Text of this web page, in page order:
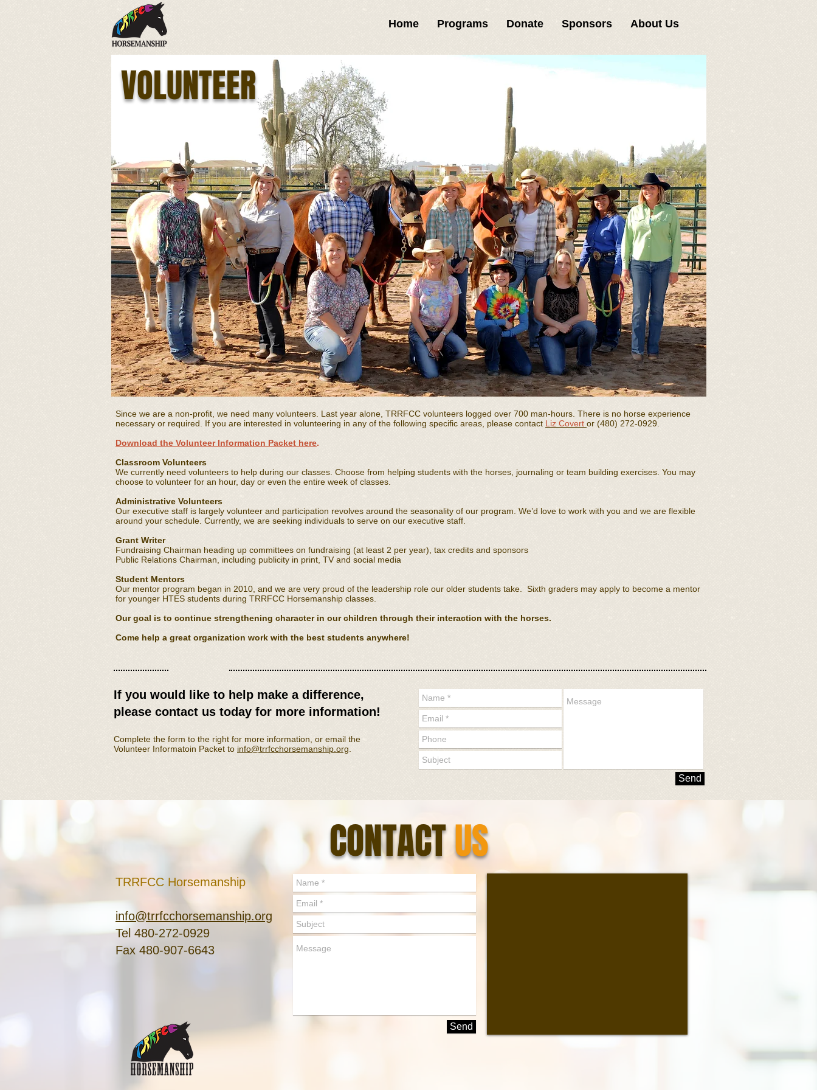
Home Programs Donate Sponsors About Us
VOLUNTEER
Since we are a non-profit, we need many volunteers. Last year alone, TRRFCC volunteers logged over 700 man-hours. There is no horse experience
necessary or required. If you are interested in volunteering in any of the following specific areas, please contact Liz Covert or (480) 272-0929.
Download the Volunteer Information Packet here.
Classroom Volunteers
We currently need volunteers to help during our classes. Choose from helping students with the horses, journaling or team building exercises. You may
choose to volunteer for an hour, day or even the entire week of classes.
Administrative Volunteers
Our executive staff is largely volunteer and participation revolves around the seasonality of our program. We’d love to work with you and we are flexible
around your schedule. Currently, we are seeking individuals to serve on our executive staff.
Grant Writer
Fundraising Chairman heading up committees on fundraising (at least 2 per year), tax credits and sponsors
Public Relations Chairman, including publicity in print, TV and social media
Student Mentors
Our mentor program began in 2010, and we are very proud of the leadership role our older students take. Sixth graders may apply to become a mentor
for younger HTES students during TRRFCC Horsemanship classes.
Our goal is to continue strengthening character in our children through their interaction with the horses.
Come help a great organization work with the best students anywhere!
​​If you would like to help make a difference,
please contact us today for more information!
​Complete the form to the right for more information, or email the
Volunteer Informatoin Packet to info@trrfcchorsemanship.org
CONTACTUS
TRRFCC Horsemanship
info@trrfcchorsemanship.org
Tel 480-272-0929
Fax 480-907-6643
Send
Send